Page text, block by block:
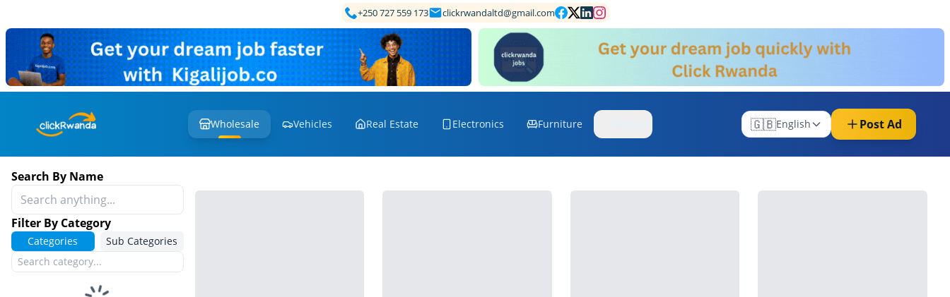
+250 727 559 173 clickrwandaltd@gmail.com
Wholesale Vehicles Real Estate Electronics Furniture 🇬🇧English Post Ad
Search By Name
Filter By Category
Categories Sub Categories